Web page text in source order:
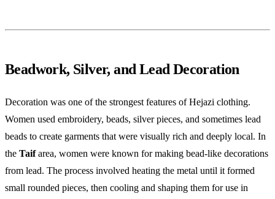
Beadwork, Silver, and Lead Decoration
Decoration was one of the strongest features of Hejazi clothing.
Women used embroidery, beads, silver pieces, and sometimes lead
beads to create garments that were visually rich and deeply local. In
the Taifarea, women were known for making bead-like decorations
from lead. The process involved heating the metal until it formed
small rounded pieces, then cooling and shaping them for use in